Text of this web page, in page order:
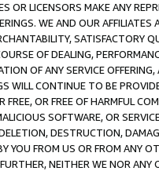
OR LICENSORS MAKE ANY
WE AND OUR AFFILIATES
SATISFACTORY
OF DEALING,
OF ANY SERVICE
WILL CONTINUE TO BE
OR FREE OF HARMFUL
SOFTWARE, OR
DESTRUCTION,
YOU FROM US OR FROM ANY
NEITHER WE NOR ANY